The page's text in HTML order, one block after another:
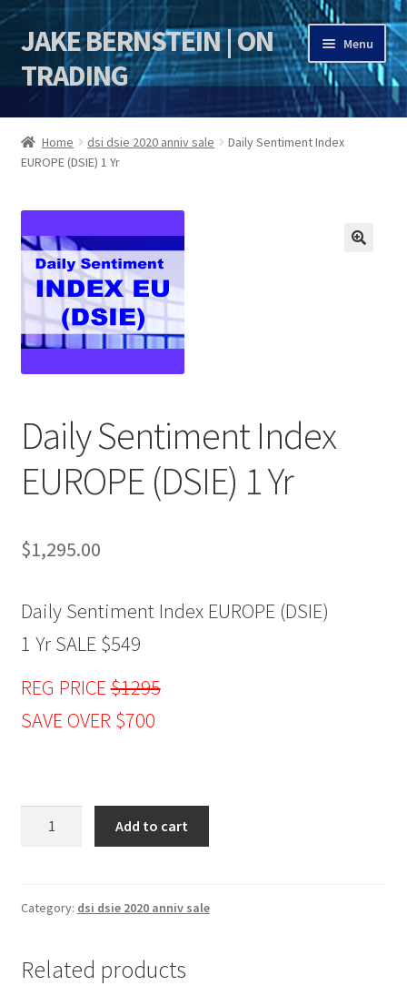
Skip
to
navigation
Skip
to
content
JAKE BERNSTEIN | ON
TRADING
Menu
HOME
DSI | DSIE
Jake Bernstein Mentorship Program
Home dsi dsie 2020 anniv sale
Daily Sentiment Index
EUROPE (DSIE) 1 Yr
Daily Sentiment Index
EUROPE (DSIE) 1 Yr
$1,295.00
Daily Sentiment Index EUROPE (DSIE)
1 Yr SALE $549
REG PRICE$1295
SAVE OVER $700
(DSIE)
quantity
Add to cart
Category: dsi dsie 2020 anniv sale
Related products